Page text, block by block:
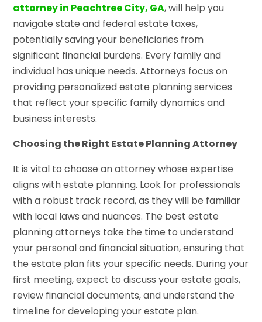
attorney in Peachtree City, GA, will help you
navigate state and federal estate taxes,
potentially saving your beneficiaries from
significant financial burdens. Every family and
individual has unique needs. Attorneys focus on
providing personalized estate planning services
that reflect your specific family dynamics and
business interests.
Choosing the Right Estate Planning Attorney
It is vital to choose an attorney whose expertise
aligns with estate planning. Look for professionals
with a robust track record, as they will be familiar
with local laws and nuances. The best estate
planning attorneys take the time to understand
your personal and financial situation, ensuring that
the estate plan fits your specific needs. During your
first meeting, expect to discuss your estate goals,
review financial documents, and understand the
timeline for developing your estate plan.